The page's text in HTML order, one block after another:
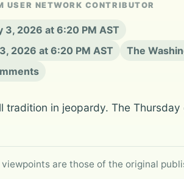
USER NETWORK CONTRIBUTOR
3, 2026 at 6:20 PM AST
2026 at 6:20 PM AST
The
tradition in jeopardy. The Thursday
are those of the original